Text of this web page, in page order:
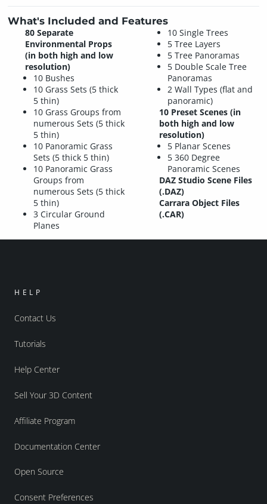
What's Included and Features
80 Separate
Environmental Props
(in both high and low
resolution)
10 Bushes
10 Grass Sets (5 thick
5 thin)
10 Grass Groups from
numerous Sets (5 thick
5 thin)
10 Panoramic Grass
Sets (5 thick 5 thin)
10 Panoramic Grass
Groups from
numerous Sets (5 thick
5 thin)
3 Circular Ground
Planes
10 Single Trees
5 Tree Layers
5 Tree Panoramas
5 Double Scale Tree
Panoramas
2 Wall Types (flat and
panoramic)
10 Preset Scenes (in
both high and low
resolution)
5 Planar Scenes
5 360 Degree
Panoramic Scenes
DAZ Studio Scene Files
(.DAZ)
Carrara Object Files
(.CAR)
HELP
Contact Us
Tutorials
Help Center
Sell Your 3D Content
Affiliate Program
Documentation Center
Open Source
Consent Preferences